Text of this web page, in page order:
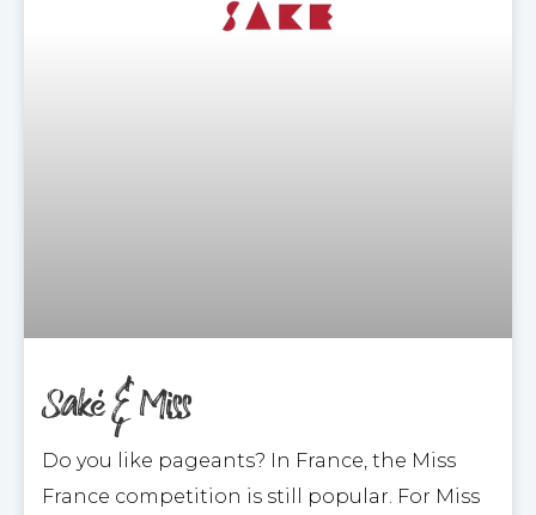
Saké & Miss
Do you like pageants? In France, the Miss
France competition is still popular. For Miss